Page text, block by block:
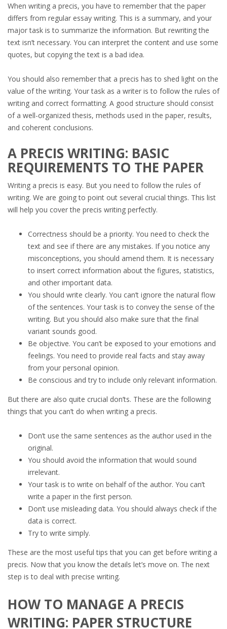
When writing a precis, you have to remember that the paper
differs from regular essay writing. This is a summary, and your
major task is to summarize the information. But rewriting the
text isn’t necessary. You can interpret the content and use some
quotes, but copying the text is a bad idea.
You should also remember that a precis has to shed light on the
value of the writing. Your task as a writer is to follow the rules of
writing and correct formatting. A good structure should consist
of a well-organized thesis, methods used in the paper, results,
and coherent conclusions.
A PRECIS WRITING: BASIC
REQUIREMENTS TO THE PAPER
Writing a precis is easy. But you need to follow the rules of
writing. We are going to point out several crucial things. This list
will help you cover the precis writing perfectly.
Correctness should be a priority. You need to check the
text and see if there are any mistakes. If you notice any
misconceptions, you should amend them. It is necessary
to insert correct information about the figures, statistics,
and other important data.
You should write clearly. You can’t ignore the natural flow
of the sentences. Your task is to convey the sense of the
writing. But you should also make sure that the final
variant sounds good.
Be objective. You can’t be exposed to your emotions and
feelings. You need to provide real facts and stay away
from your personal opinion.
Be conscious and try to include only relevant information.
But there are also quite crucial don’ts. These are the following
things that you can’t do when writing a precis.
Don’t use the same sentences as the author used in the
original.
You should avoid the information that would sound
irrelevant.
Your task is to write on behalf of the author. You can’t
write a paper in the first person.
Don’t use misleading data. You should always check if the
data is correct.
Try to write simply.
These are the most useful tips that you can get before writing a
precis. Now that you know the details let’s move on. The next
step is to deal with precise writing.
HOW TO MANAGE A PRECIS
WRITING: PAPER STRUCTURE